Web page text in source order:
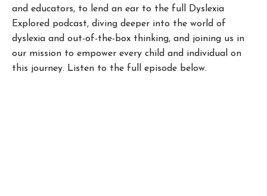
and educators, to lend an ear to the full Dyslexia
Explored podcast, diving deeper into the world of
dyslexia and out-of-the-box thinking, and joining us in
our mission to empower every child and individual on
this journey. Listen to the full episode below.